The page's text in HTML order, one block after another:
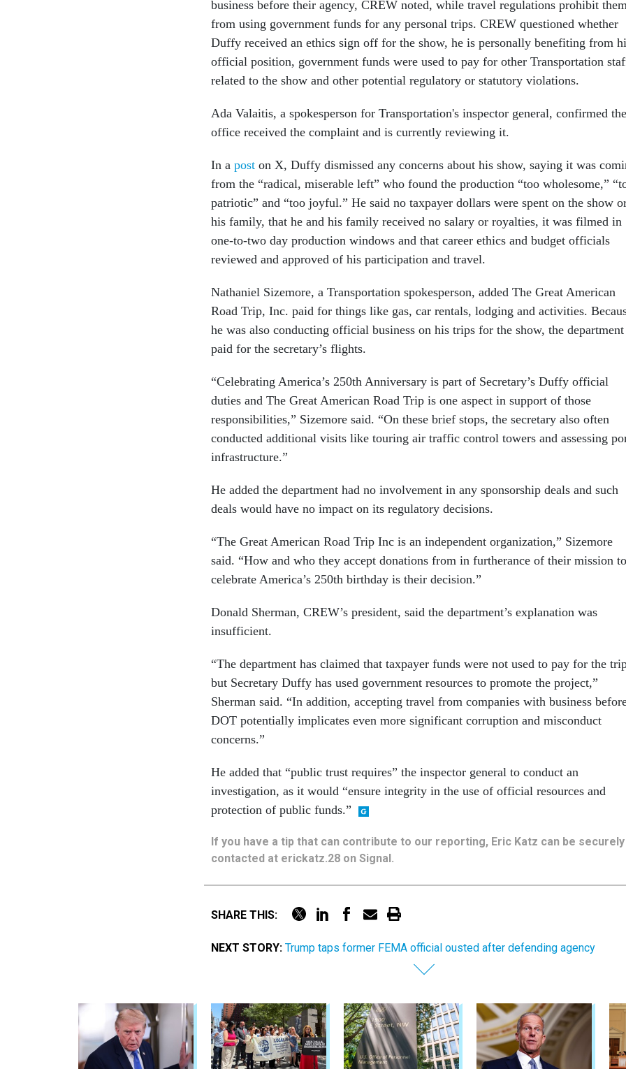
business before their agency, CREW noted, while travel regulations prohibit
from using government funds for any personal trips. CREW questioned whether
Duffy received an ethics sign off for the show, he is personally benefiting from
official position, government funds were used to pay for other Transportation
related to the show and other potential regulatory or statutory violations.
Ada Valaitis, a spokesperson for Transportation's inspector general, confirmed the
office received the complaint and is currently reviewing it.
In a post on X, Duffy dismissed any concerns about his show, saying it was
from the “radical, miserable left” who found the production “too wholesome,”
patriotic” and “too joyful.” He said no taxpayer dollars were spent on the show
his family, that he and his family received no salary or royalties, it was filmed in
one-to-two day production windows and that career ethics and budget officials
reviewed and approved of his participation and travel.
Nathaniel Sizemore, a Transportation spokesperson, added The Great American
Road Trip, Inc. paid for things like gas, car rentals, lodging and activities.
he was also conducting official business on his trips for the show, the department
paid for the secretary’s flights.
“Celebrating America’s 250th Anniversary is part of Secretary’s Duffy official
duties and The Great American Road Trip is one aspect in support of those
responsibilities,” Sizemore said. “On these brief stops, the secretary also often
conducted additional visits like touring air traffic control towers and assessing
infrastructure.”
He added the department had no involvement in any sponsorship deals and such
deals would have no impact on its regulatory decisions.
“The Great American Road Trip Inc is an independent organization,” Sizemore
said. “How and who they accept donations from in furtherance of their mission to
celebrate America’s 250th birthday is their decision.”
Donald Sherman, CREW’s president, said the department’s explanation was
insufficient.
“The department has claimed that taxpayer funds were not used to pay for the
but Secretary Duffy has used government resources to promote the project,”
Sherman said. “In addition, accepting travel from companies with business
DOT potentially implicates even more significant corruption and misconduct
concerns.”
He added that “public trust requires” the inspector general to conduct an
investigation, as it would “ensure integrity in the use of official resources and
protection of public funds.”
If you have a tip that can contribute to our reporting, Eric Katz can be securely
contacted at erickatz.28 on Signal.
SHARE THIS:
NEXT STORY: Trump taps former FEMA official ousted after defending agency